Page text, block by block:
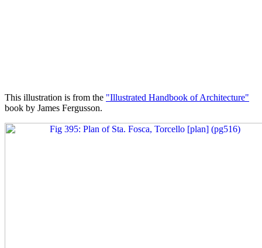
This illustration is from the "Illustrated Handbook of Architecture"
book by James Fergusson.